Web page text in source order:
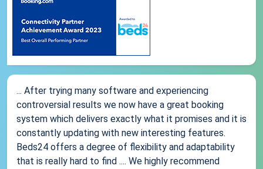
... After trying many software and experiencing
controversial results we now have a great booking
system which delivers exactly what it promises and it is
constantly updating with new interesting features.
Beds24 offers a degree of flexibility and adaptability
that is really hard to find .... We highly recommend